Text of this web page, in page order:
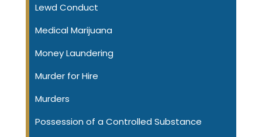
Lewd Conduct
Medical Marijuana
Money Laundering
Murder for Hire
Murders
Possession of a Controlled Substance